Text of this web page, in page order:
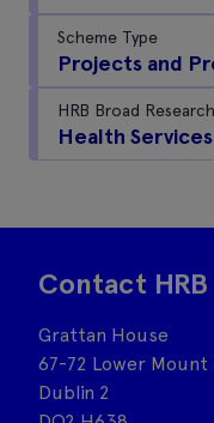
Scheme Type
Projects and
HRB Broad
Health
Contact HRB
Grattan House
67-72 Lower
Dublin 2